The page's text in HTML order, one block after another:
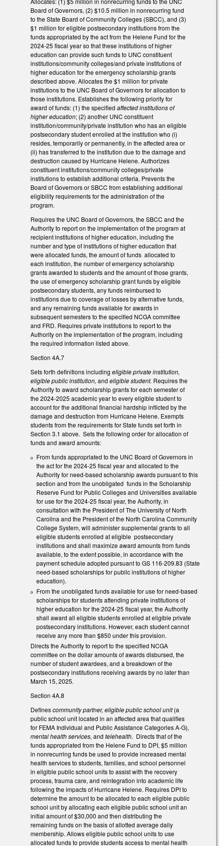
Board of Governors, (2) $10.5 million in nonrecurring fund
to the State Board of Community Colleges (SBCC), and (3)
$1 million for eligible postsecondary institutions from the
funds appropriated by the act from the Helene Fund for the
2024-25 fiscal year so that these institutions of higher
education can provide such funds to UNC constituent
institutions/community colleges/and private institutions of
higher education for the emergency scholarship grants
described above. Allocates the $1 million for private
institutions to the UNC Board of Governors for allocation to
those institutions. Establishes the following priority for
award of funds: (1) the specified affected institutions of
higher education; (2) another UNC constituent
institution/community/private institution who has an eligible
postsecondary student enrolled at the institution who (i)
resides, temporarily or permanently, in the affected area or
(ii) has transferred to the institution due to the damage and
destruction caused by Hurricane Helene. Authorizes
constituent institutions/community colleges/private
institutions to establish additional criteria. Prevents the
Board of Governors or SBCC from establishing additional
eligibility requirements for the administration of the
program.
Requires the UNC Board of Governors, the SBCC and the
Authority to report on the implementation of the program at
recipient institutions of higher education, including the
number and type of institutions of higher education that
were allocated funds, the amount of funds allocated to
each institution, the number of emergency scholarship
grants awarded to students and the amount of those grants,
the use of emergency scholarship grant funds by eligible
postsecondary students, any funds reimbursed to
institutions due to coverage of losses by alternative funds,
and any remaining funds available for awards in
subsequent semesters to the specified NCGA committee
and FRD. Requires private institutions to report to the
Authority on the implementation of the program, including
the required information listed above.
Section 4A.7
Sets forth definitions including eligible private institution,
eligible public institution, and eligible student. Requires the
Authority to award scholarship grants for each semester of
the 2024-2025 academic year to every eligible student to
account for the additional financial hardship inflicted by the
damage and destruction from Hurricane Helene. Exempts
students from the requirements for State funds set forth in
Section 3.1 above. Sets the following order for allocation of
funds and award amounts:
From funds appropriated to the UNC Board of Governors in
the act for the 2024-25 fiscal year and allocated to the
Authority for need-based scholarship awards pursuant to this
section and from the unobligated funds in the Scholarship
Reserve Fund for Public Colleges and Universities available
for use for the 2024-25 fiscal year, the Authority, in
consultation with the President of The University of North
Carolina and the President of the North Carolina Community
College System, will administer supplemental grants to all
eligible students enrolled at eligible postsecondary
institutions and shall maximize award amounts from funds
available, to the extent possible, in accordance with the
payment schedule adopted pursuant to GS 116-209.83 (State
need-based scholarships for public institutions of higher
education).
From the unobligated funds available for use for need-based
scholarships for students attending private institutions of
higher education for the 2024-25 fiscal year, the Authority
shall award all eligible students enrolled at eligible private
postsecondary institutions. However, each student cannot
receive any more than $850 under this provision.
Directs the Authority to report to the specified NCGA
committee on the dollar amounts of awards disbursed, the
number of student awardees, and a breakdown of the
postsecondary institutions receiving awards by no later than
March 15, 2025.
Section 4A.8
Definescommunity partner, eligible public school unit(a
public school unit located in an affected area that qualifies
for FEMA Individual and Public Assistance Categories A-G),
mental health services, and telehealth. Directs that of the
funds appropriated from the Helene Fund to DPI, $5 million
in nonrecurring funds be used to provide increased mental
health services to students, families, and school personnel
in eligible public school units to assist with the recovery
process, trauma care, and reintegration into academic life
following the impacts of Hurricane Helene. Requires DPI to
determine the amount to be allocated to each eligible public
school unit by allocating each eligible public school unit an
initial amount of $30,000 and then distributing the
remaining funds on the basis of allotted average daily
membership. Allows eligible public school units to use
allocated funds to provide students access to mental health